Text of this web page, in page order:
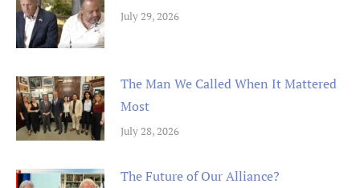
July 29, 2026
The Man We Called When It Mattered
Most
July 28, 2026
The Future of Our Alliance?